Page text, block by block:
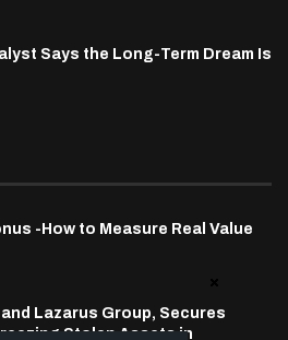
Says the Long-Term Dream Is
-How to Measure Real Value
Lazarus Group, Secures
Stolen Assets in